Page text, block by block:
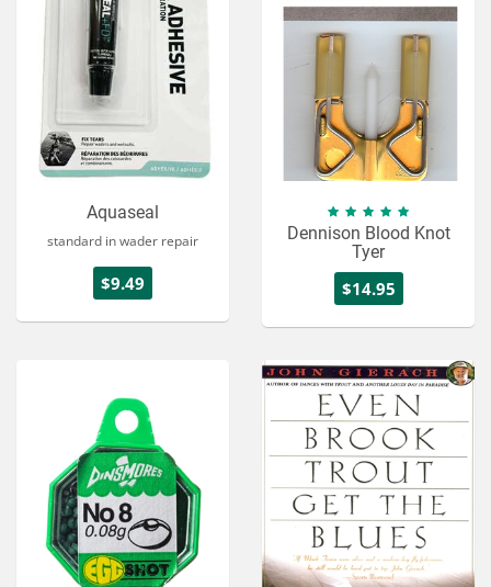
About
Connect
Aquaseal
standard in wader repair
$9.49
Dennison Blood Knot
Tyer
$14.95